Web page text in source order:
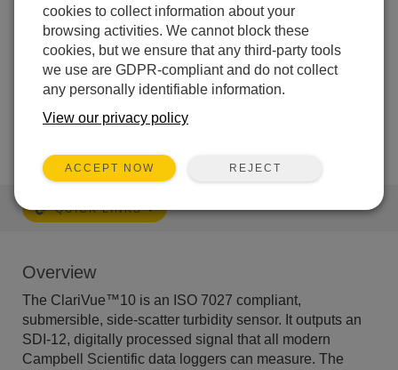
Side-Scatter
Measurements with ISO
7027 Compliance
QUICK LINKS
Overview
The ClariVue™10 is an ISO 7027 compliant,
submersible, side-scatter turbidity sensor. It outputs an
SDI-12, digitally processed signal that all modern
Campbell Scientific data loggers can measure. The
cookies to collect information about your
browsing activities. We cannot block these
cookies, but we ensure that any third-party tools
we use are GDPR-compliant and do not collect
any personally identifiable information.
View our privacy policy
ACCEPT NOW REJECT